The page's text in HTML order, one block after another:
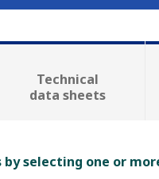
Technical
data sheets
by selecting one or